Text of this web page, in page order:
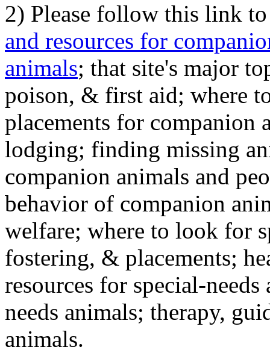
2) Please follow this link
and resources for
animals; that site's major
poison, & first aid; where
placements for
lodging; finding missing
companion animals and
behavior of companion
welfare; where to look for
fostering, & placements;
resources for special-
needs animals; therapy,
animals.